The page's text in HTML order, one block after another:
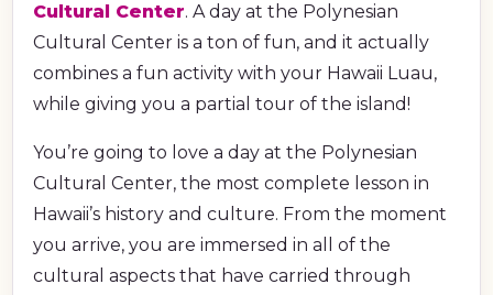
Cultural Center. A day at the Polynesian
Cultural Center is a ton of fun, and it actually
combines a fun activity with your Hawaii Luau,
while giving you a partial tour of the island!
You’re going to love a day at the Polynesian
Cultural Center, the most complete lesson in
Hawaii’s history and culture. From the moment
you arrive, you are immersed in all of the
cultural aspects that have carried through